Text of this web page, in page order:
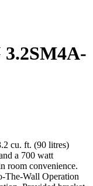
cu. ft. (90 litres)
a 700 watt
room convenience.
The-Wall Operation